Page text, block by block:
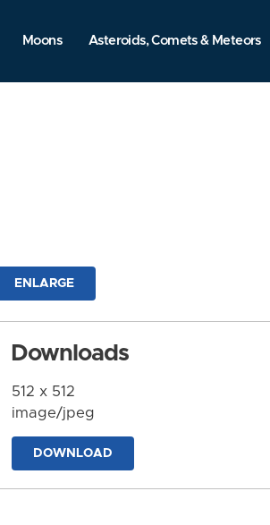
Moons Asteroids, Comets & Meteors
ENLARGE
Downloads
512 x 512
image/jpeg
DOWNLOAD